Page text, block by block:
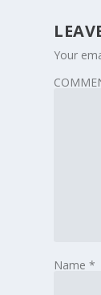
Your
Name*